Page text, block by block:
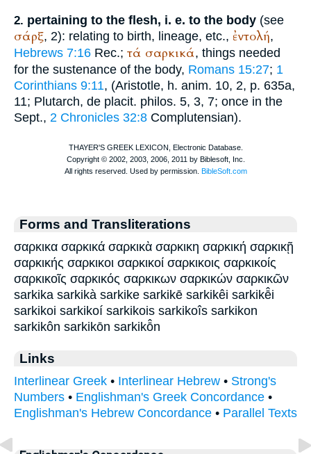
2. pertaining to the flesh, i. e. to the body (see
σάρξ, 2): relating to birth, lineage, etc., ἐντολή,
Hebrews 7:16 Rec.; τά σαρκικά, things needed
for the sustenance of the body, Romans 15:27; 1
Corinthians 9:11, (Aristotle, h. anim. 10, 2, p. 635a,
11; Plutarch, de placit. philos. 5, 3, 7; once in the
Sept., 2 Chronicles 32:8 Complutensian).
Forms and Transliterations
σαρκικα σαρκικά σαρκικὰ σαρκικη σαρκική σαρκικῇ
σαρκικής σαρκικοι σαρκικοί σαρκικοις σαρκικοίς
σαρκικοῖς σαρκικός σαρκικων σαρκικών σαρκικῶν
sarkika sarkikà sarkike sarkikē sarkikêi sarkikē̂i
sarkikoi sarkikoí sarkikois sarkikoîs sarkikon
sarkikôn sarkikōn sarkikō̂n
Links
Interlinear Greek • Interlinear Hebrew • Strong's
Numbers • Englishman's Greek Concordance •
Englishman's Hebrew Concordance • Parallel Texts